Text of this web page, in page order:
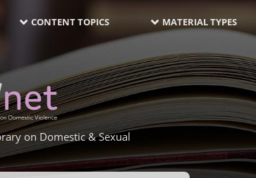
LATEST
CONTENT TOPICS MATERIAL TYPES
on Domestic & Sexual